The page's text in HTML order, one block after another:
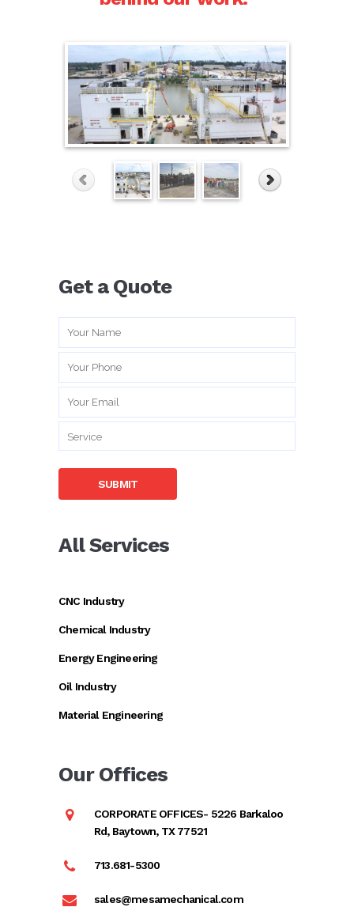
WordPress Gallery Free Version
Get a Quote
All Services
CNC Industry
Chemical Industry
Energy Engineering
Oil Industry
Material Engineering
Our Offices
CORPORATE OFFICES- 5226 Barkaloo
Rd, Baytown, TX 77521
713.681-5300
sales@mesamechanical.com